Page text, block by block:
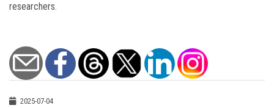
researchers.
2025-07-04